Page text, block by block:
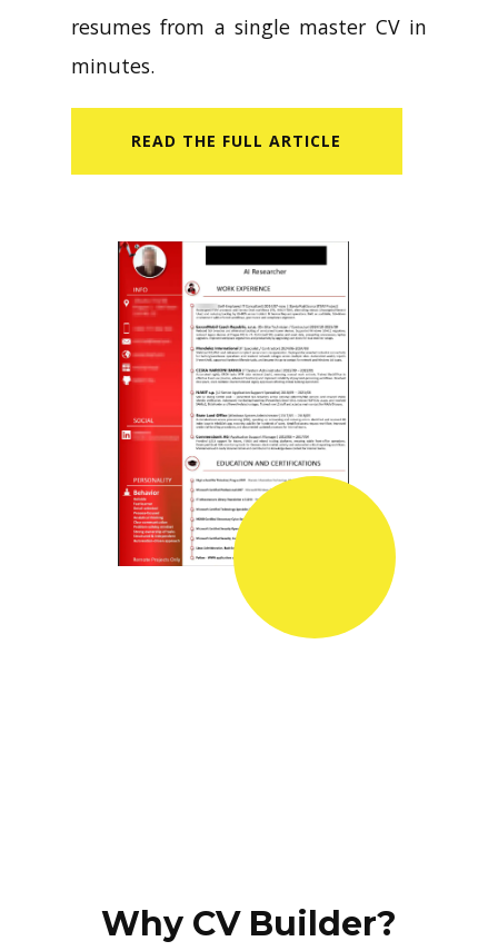
resumes from a single master CV in
minutes.
READ​ THE FULL ARTICLE
Why CV Builder?